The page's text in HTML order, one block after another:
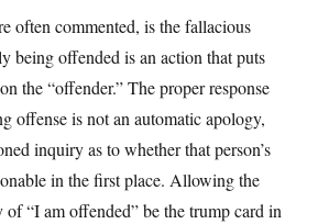
often commented, is the fallacious
being offended is an action that puts
the “offender.” The proper response
offense is not an automatic apology,
inquiry as to whether that person’s
in the first place. Allowing the
of “I am offended” be the trump card in